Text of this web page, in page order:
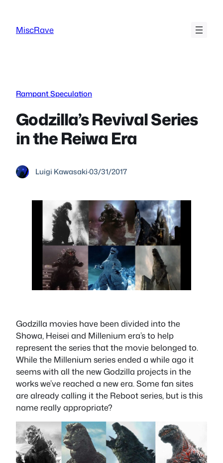
content
MiscRave
Rampant Speculation
Godzilla’s Revival Series
in the Reiwa Era
Luigi Kawasaki·03/31/2017
Godzilla movies have been divided into the
Showa, Heisei and Millenium era’s to help
represent the series that the movie belonged to.
While the Millenium series ended a while ago it
seems with all the new Godzilla projects in the
works we’ve reached a new era. Some fan sites
are already calling it the Reboot series, but is this
name really appropriate?